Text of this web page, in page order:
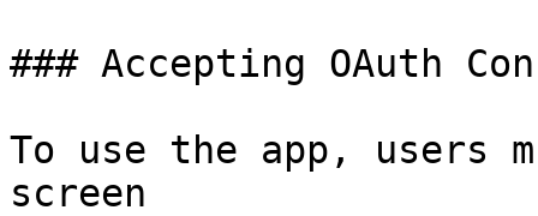
### Accepting OAuth
To use the app, users
screen